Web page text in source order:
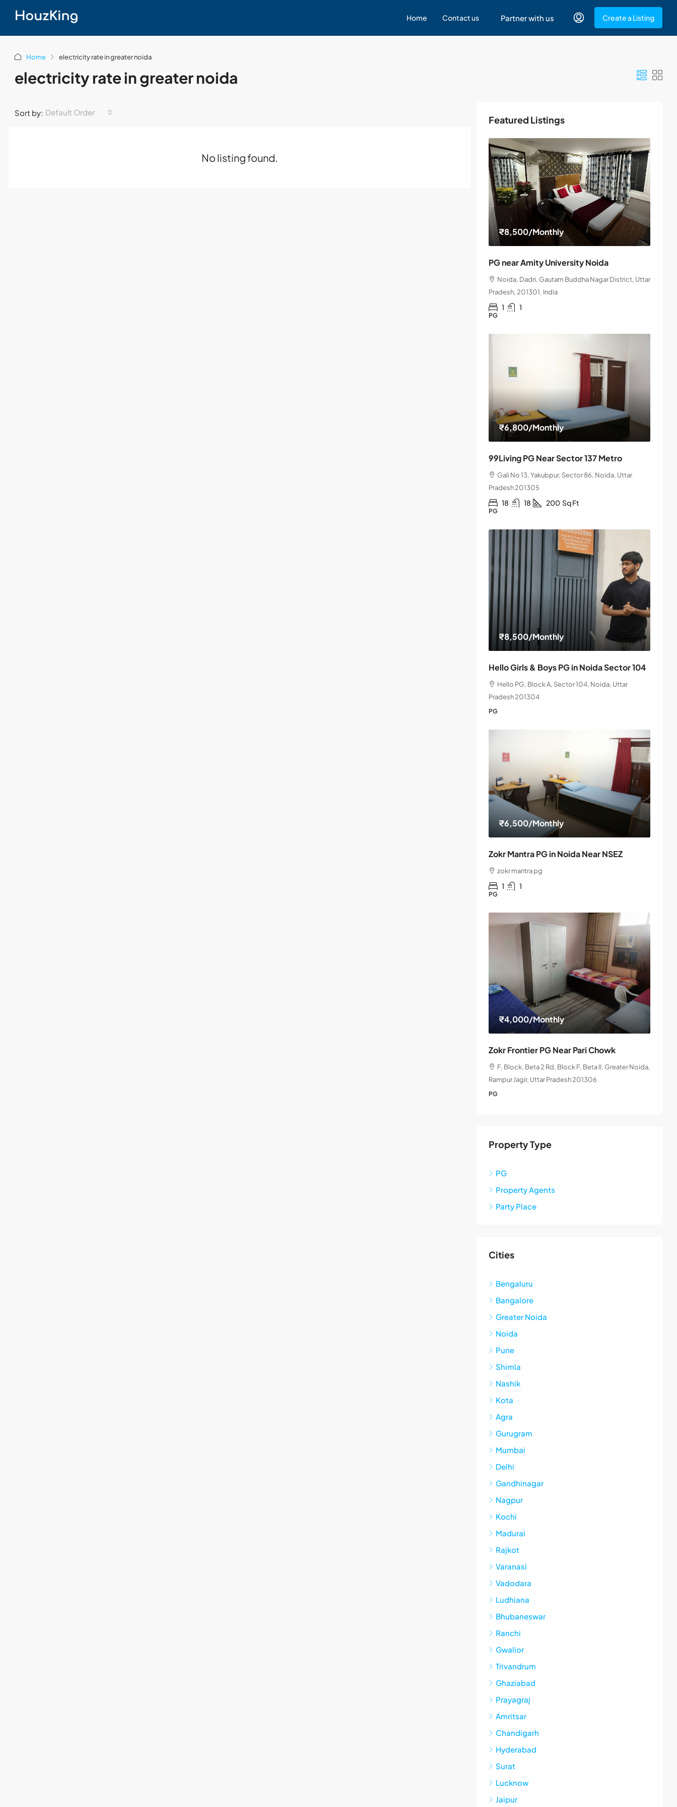
Home Contact us Partner with us Create a Listing
Home electricity rate in greater noida
electricity rate in greater noida
Sort by: Default Order
No listing found.
Featured Listings
₹8,500/Monthly
PG near Amity University Noida
Noida, Dadri, Gautam Buddha Nagar District, Uttar
Pradesh, 201301, India
1 1
PG
₹6,800/Monthly
99Living PG Near Sector 137 Metro
Gali No 13, Yakubpur, Sector 86, Noida, Uttar
Pradesh 201305
18 18 200 Sq Ft
PG
₹8,500/Monthly
Hello Girls & Boys PG in Noida Sector 104
Hello PG, Block A, Sector 104, Noida, Uttar
Pradesh 201304
PG
₹6,500/Monthly
Zokr Mantra PG in Noida Near NSEZ
zokr mantra pg
1 1
PG
₹4,000/Monthly
Zokr Frontier PG Near Pari Chowk
F, Block, Beta 2 Rd, Block F, Beta II, Greater Noida,
Rampur Jagir, Uttar Pradesh 201306
PG
Property Type
PG
Property Agents
Party Place
Cities
Bengaluru
Bangalore
Greater Noida
Noida
Pune
Shimla
Nashik
Kota
Agra
Gurugram
Mumbai
Delhi
Gandhinagar
Nagpur
Kochi
Madurai
Rajkot
Varanasi
Vadodara
Ludhiana
Bhubaneswar
Ranchi
Gwalior
Trivandrum
Ghaziabad
Prayagraj
Amritsar
Chandigarh
Hyderabad
Surat
Lucknow
Jaipur